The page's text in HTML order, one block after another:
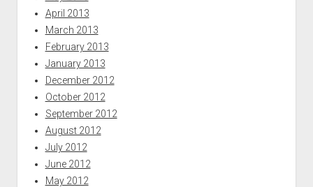
April 2013
March 2013
February 2013
January 2013
December 2012
October 2012
September 2012
August 2012
July 2012
June 2012
May 2012